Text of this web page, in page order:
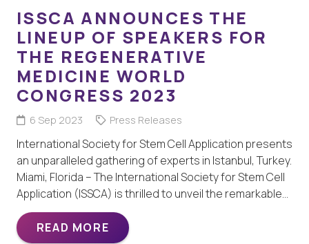
ISSCA ANNOUNCES THE
LINEUP OF SPEAKERS FOR
THE REGENERATIVE
MEDICINE WORLD
CONGRESS 2023
6 Sep 2023 Press Releases
International Society for Stem Cell Application presents
an unparalleled gathering of experts in Istanbul, Turkey.
Miami, Florida – The International Society for Stem Cell
Application (ISSCA) is thrilled to unveil the remarkable…
READ MORE